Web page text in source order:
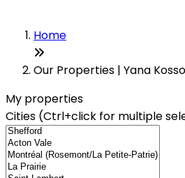
Home
Our Properties | Yana
My properties
Cities (Ctrl+click for multiple